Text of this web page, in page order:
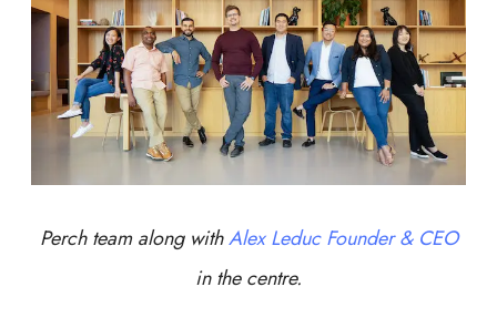
Perch team along withAlex Leduc Founder & CEO
in the centre.